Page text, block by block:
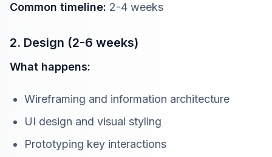
Common timeline: 2-4 weeks
2. Design (2-6 weeks)
What happens:
Wireframing and information architecture
UI design and visual styling
Prototyping key interactions